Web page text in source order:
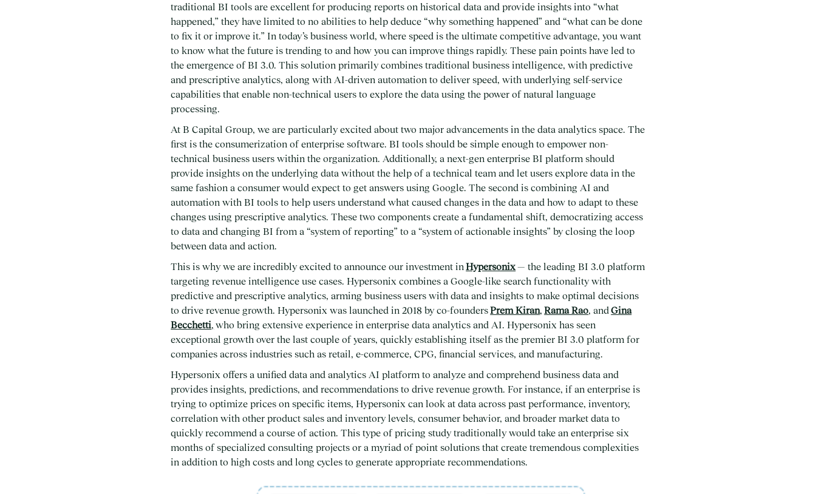
traditional BI tools are excellent for producing reports on historical data and provide insights into “what
happened,” they have limited to no abilities to help deduce “why something happened” and “what can be done
to fix it or improve it.” In today’s business world, where speed is the ultimate competitive advantage, you want
to know what the future is trending to and how you can improve things rapidly. These pain points have led to
the emergence of BI 3.0. This solution primarily combines traditional business intelligence, with predictive
and prescriptive analytics, along with AI-driven automation to deliver speed, with underlying self-service
capabilities that enable non-technical users to explore the data using the power of natural language
processing.
At B Capital Group, we are particularly excited about two major advancements in the data analytics space. The
first is the consumerization of enterprise software. BI tools should be simple enough to empower non-
technical business users within the organization. Additionally, a next-gen enterprise BI platform should
provide insights on the underlying data without the help of a technical team and let users explore data in the
same fashion a consumer would expect to get answers using Google. The second is combining AI and
automation with BI tools to help users understand what caused changes in the data and how to adapt to these
changes using prescriptive analytics. These two components create a fundamental shift, democratizing access
to data and changing BI from a “system of reporting” to a “system of actionable insights” by closing the loop
between data and action.
This is why we are incredibly excited to announce our investment inHypersonix— the leading BI 3.0 platform
targeting revenue intelligence use cases. Hypersonix combines a Google-like search functionality with
predictive and prescriptive analytics, arming business users with data and insights to make optimal decisions
to drive revenue growth. Hypersonix was launched in 2018 by co-foundersPrem Kiran,Rama Rao, andGina
Becchetti, who bring extensive experience in enterprise data analytics and AI. Hypersonix has seen
exceptional growth over the last couple of years, quickly establishing itself as the premier BI 3.0 platform for
companies across industries such as retail, e-commerce, CPG, financial services, and manufacturing.
Hypersonix offers a unified data and analytics AI platform to analyze and comprehend business data and
provides insights, predictions, and recommendations to drive revenue growth. For instance, if an enterprise is
trying to optimize prices on specific items, Hypersonix can look at data across past performance, inventory,
correlation with other product sales and inventory levels, consumer behavior, and broader market data to
quickly recommend a course of action. This type of pricing study traditionally would take an enterprise six
months of specialized consulting projects or a myriad of point solutions that create tremendous complexities
in addition to high costs and long cycles to generate appropriate recommendations.